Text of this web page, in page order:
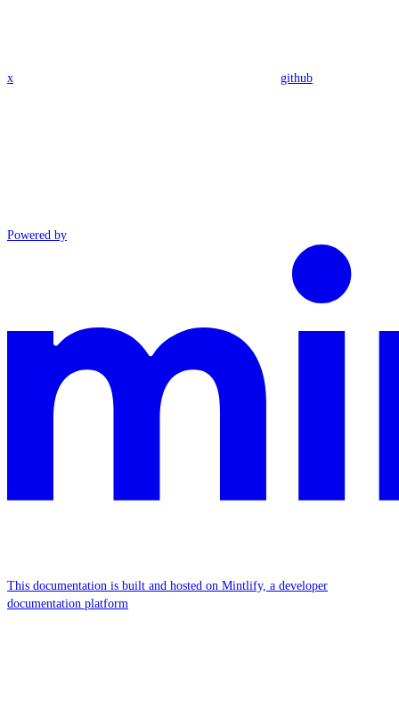
x github
Powered by
This documentation is built and hosted on Mintlify, a developer
documentation platform